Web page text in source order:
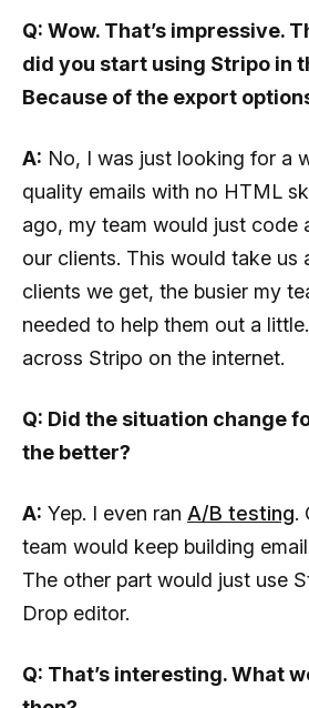
Q: Wow. That’s impressive.
did you start using Stripo in
Because of the export
A: No, I was just looking for a
quality emails with no HTML
ago, my team would just code
our clients. This would take us
clients we get, the busier my
needed to help them out a
across Stripo on the internet.
Q: Did the situation change
the better?
A: Yep. I even ran A/B testing.
team would keep building
The other part would just use
Drop editor.
Q: That’s interesting. What